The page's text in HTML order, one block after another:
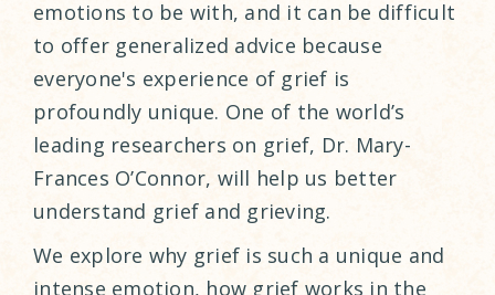
emotions to be with, and it can be difficult
to offer generalized advice because
everyone's experience of grief is
profoundly unique. One of the world’s
leading researchers on grief, Dr. Mary-
Frances O’Connor, will help us better
understand grief and grieving.
We explore why grief is such a unique and
intense emotion, how grief works in the